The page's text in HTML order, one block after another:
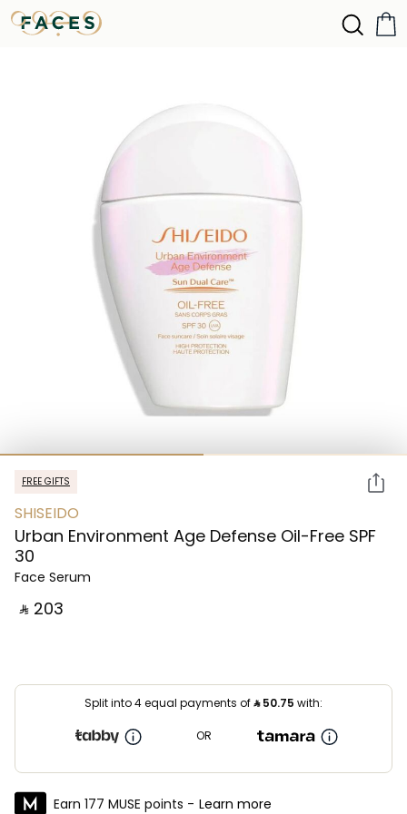
FREE GIFTS
SHISEIDO
Urban Environment Age Defense Oil-Free SPF
30
Face Serum
‎ ⃁ ⁦203⁩ ‎
Split into 4 equal payments of⃁50.75 with:
OR
Earn 177 MUSE points - Learn more